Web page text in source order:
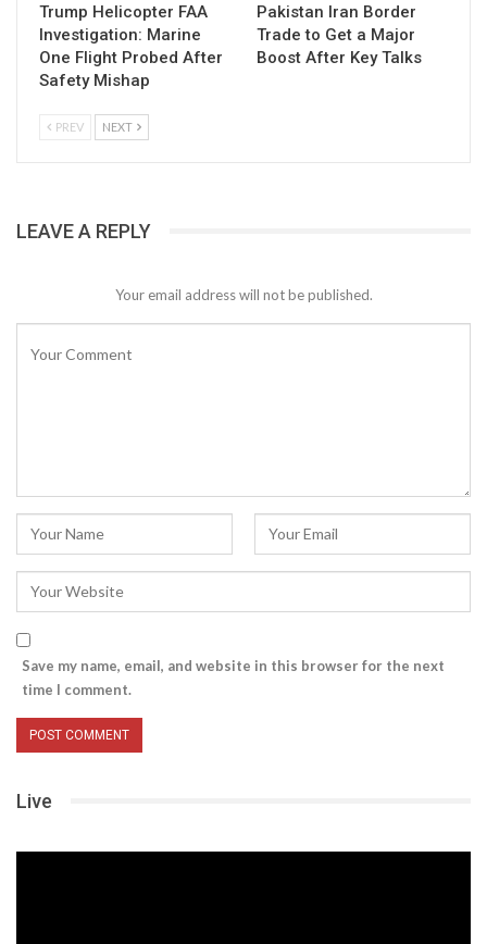
Trump Helicopter FAA
Investigation: Marine
One Flight Probed After
Safety Mishap
Pakistan Iran Border
Trade to Get a Major
Boost After Key Talks
PREV NEXT
LEAVE A REPLY
Your email address will not be published.
Save my name, email, and website in this browser for the next
time I comment.
Live